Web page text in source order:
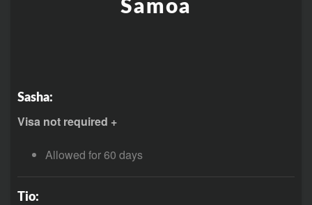
Samoa
Sasha:
Visa not required +
Allowed for 60 days
Tio: